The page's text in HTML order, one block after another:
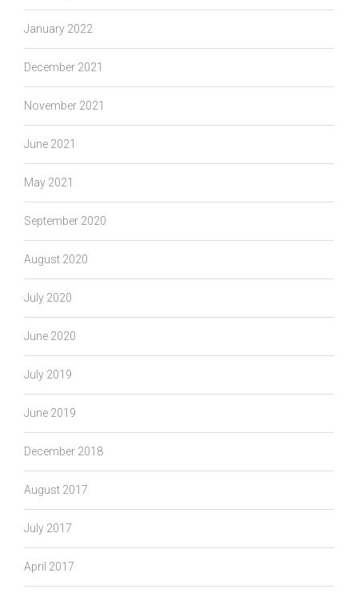
January 2022
December 2021
November 2021
June 2021
May 2021
September 2020
August 2020
July 2020
June 2020
July 2019
June 2019
December 2018
August 2017
July 2017
April 2017